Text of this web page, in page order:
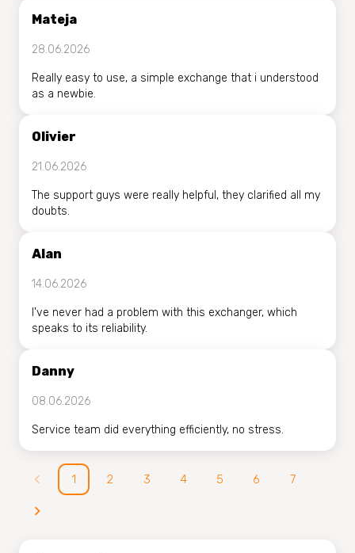
Mateja
28.06.2026
Really easy to use, a simple exchange that i understood
as a newbie.
Olivier
21.06.2026
The support guys were really helpful, they clarified all my
doubts.
Alan
14.06.2026
I've never had a problem with this exchanger, which
speaks to its reliability.
Danny
08.06.2026
Service team did everything efficiently, no stress.
1 2 3 4 5 6 7